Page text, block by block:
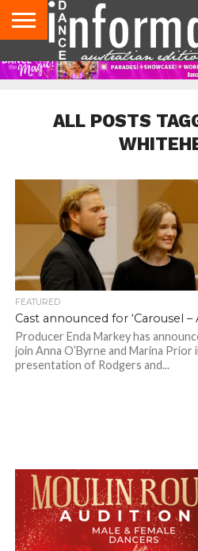
AUDITIONS
EVENTS
GIVEAWAYS!
TIPS &
ADVICE
CONTACT
US
ADVERTISE
DIRECTORIES
USA
MAGAZINE
UK
MAGAZINE
ALL POSTS
FEATURED
Cast announced for ‘Carousel –
Producer Enda Markey has
join Anna O’Byrne and Marina
presentation of Rodgers and...